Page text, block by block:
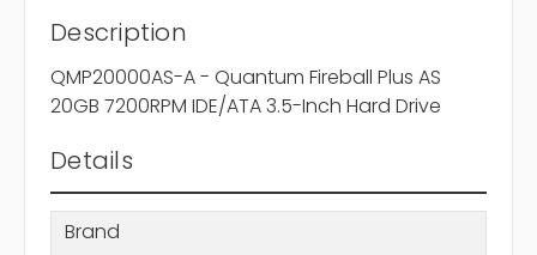
Description
QMP20000AS-A - Quantum Fireball Plus AS
20GB 7200RPM IDE/ATA 3.5-Inch Hard Drive
Details
Brand